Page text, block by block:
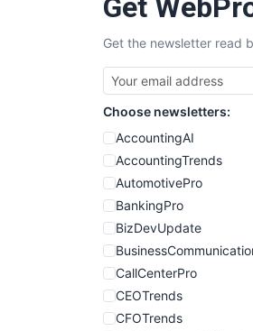
Get
Get the newsletter read
Choose newsletters:
AccountingAI
AccountingTrends
AutomotivePro
BankingPro
BizDevUpdate
CallCenterPro
CEOTrends
CFOTrends